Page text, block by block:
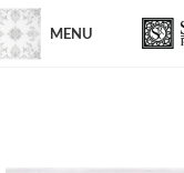
MENU